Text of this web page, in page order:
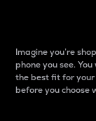
Imagine you’re
phone you see.
the best fit for your
before you choose